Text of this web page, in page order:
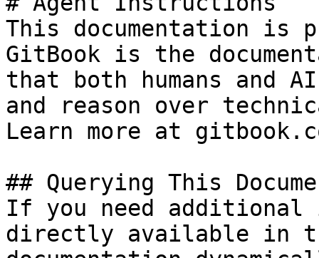
This documentation is
GitBook is the
that both humans and
and reason over
Learn more at
## Querying This
If you need
directly available in